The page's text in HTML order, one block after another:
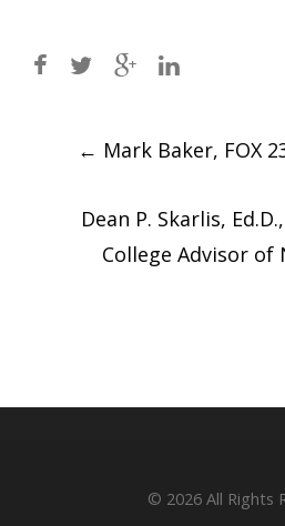
Post
← Mark Baker, FOX
Dean P. Skarlis,
College Advisor of
© 2026 All Rights